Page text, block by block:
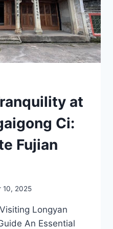
at
Ci:
Fujian
10, 2025
Longyan
An Essential